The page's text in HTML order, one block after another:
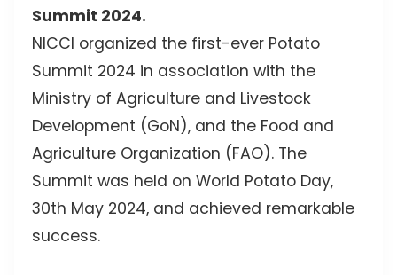
Summit 2024.
NICCI organized the first-ever Potato
Summit 2024 in association with the
Ministry of Agriculture and Livestock
Development (GoN), and the Food and
Agriculture Organization (FAO). The
Summit was held on World Potato Day,
30th May 2024, and achieved remarkable
success.